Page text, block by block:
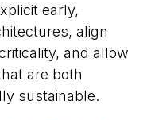
early,
align
and allow
are both
sustainable.